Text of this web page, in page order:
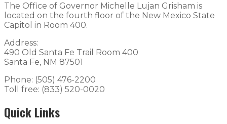
The Office of Governor Michelle Lujan Grisham is
located on the fourth floor of the New Mexico State
Capitol in Room 400.
Address:
490 Old Santa Fe Trail Room 400
Santa Fe, NM 87501
Phone: (505) 476-2200
Toll free: (833) 520-0020
Quick Links